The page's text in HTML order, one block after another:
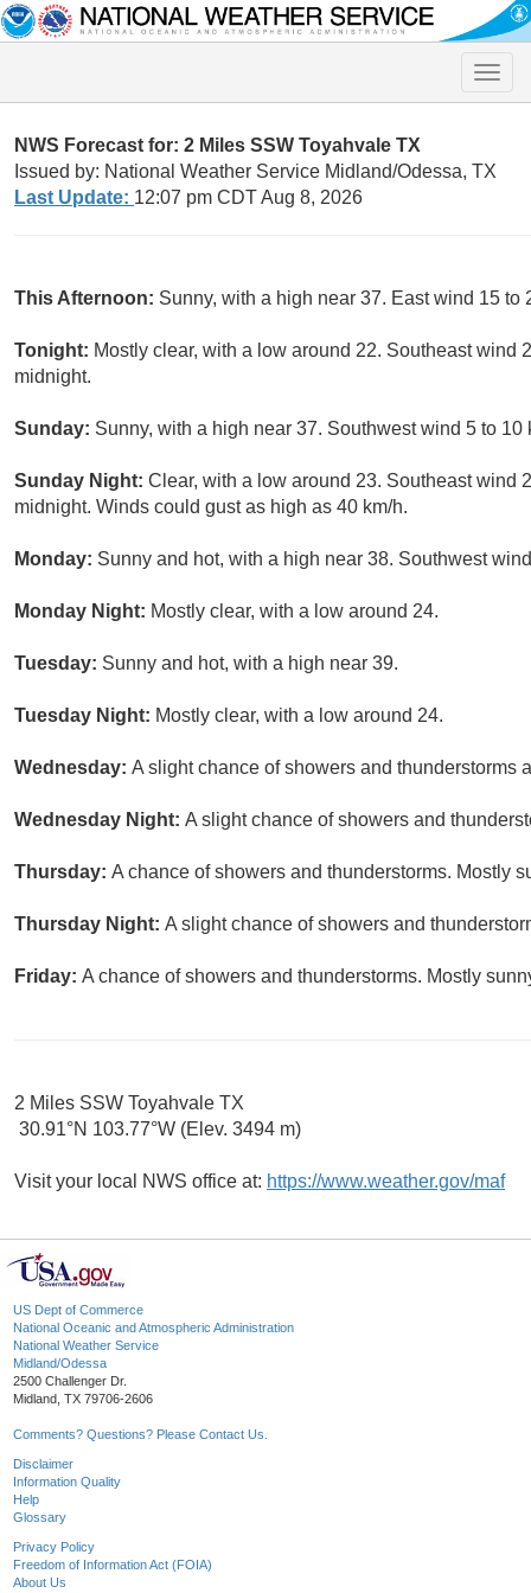
Toggle
NWS Forecast for: 2 Miles SSW Toyahvale TX
Issued by: National Weather Service Midland/Odessa, TX
Last Update: 12:07 pm CDT Aug 8, 2026
This Afternoon: Sunny, with a high near 37. East wind 15 to
Tonight: Mostly clear, with a low around 22. Southeast wind
midnight.
Sunday: Sunny, with a high near 37. Southwest wind 5 to
Sunday Night: Clear, with a low around 23. Southeast wind
midnight. Winds could gust as high as 40 km/h.
Monday: Sunny and hot, with a high near 38. Southwest
Monday Night: Mostly clear, with a low around 24.
Tuesday: Sunny and hot, with a high near 39.
Tuesday Night: Mostly clear, with a low around 24.
Wednesday: A slight chance of showers and thunderstorms
Wednesday Night: A slight chance of showers and
Thursday: A chance of showers and thunderstorms. Mostly
Thursday Night: A slight chance of showers and
Friday: A chance of showers and thunderstorms. Mostly
2 Miles SSW Toyahvale TX
30.91°N 103.77°W (Elev. 3494 m)
Visit your local NWS office at: https://www.weather.gov/maf
US Dept of Commerce
National Oceanic and Atmospheric Administration
National Weather Service
Midland/Odessa
2500 Challenger Dr.
Midland, TX 79706-2606
Comments? Questions? Please Contact Us.
Disclaimer
Information Quality
Help
Glossary
Privacy Policy
Freedom of Information Act (FOIA)
About Us